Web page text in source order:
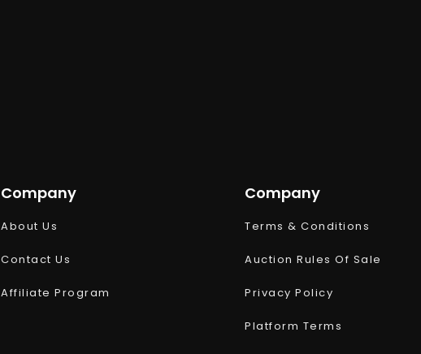
Company
About Us
Contact Us
Affiliate Program
Company
Terms & Conditions
Auction Rules Of Sale
Privacy Policy
Platform Terms